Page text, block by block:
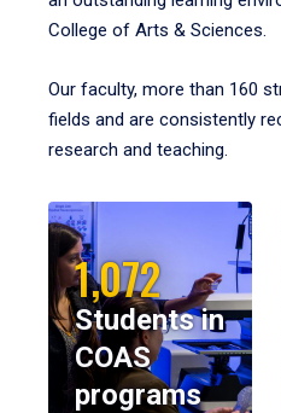
College of Arts & Sciences.
Our faculty, more than 160
fields and are consistently
research and teaching.
1,072
Students in
COAS
programs